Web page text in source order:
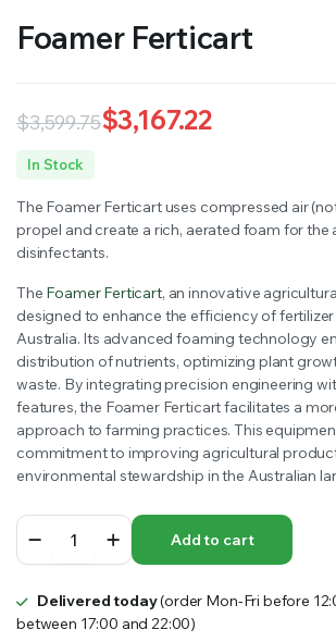
Foamer Ferticart
$3,599.75
Original
was:
$3,599.75.
$3,167.22
Current
is:
$3,167.22.
In Stock
The Foamer Ferticart uses compressed air
propel and create a rich, aerated foam for the
disinfectants.
The Foamer Ferticart, an innovative
designed to enhance the efficiency of
Australia. Its advanced foaming technology
distribution of nutrients, optimizing plant
waste. By integrating precision engineering
features, the Foamer Ferticart facilitates a
approach to farming practices. This
commitment to improving agricultural
environmental stewardship in the Australian
Ferticart
quantity
Add to cart
Delivered today(order Mon-Fri before
between 17:00 and 22:00)